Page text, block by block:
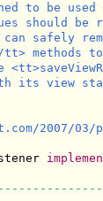
to be
should
safely
tt>
its view
2007/